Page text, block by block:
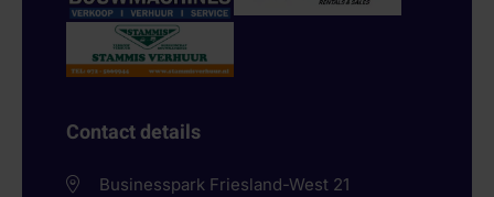
Contact details
Businesspark Friesland-West 21